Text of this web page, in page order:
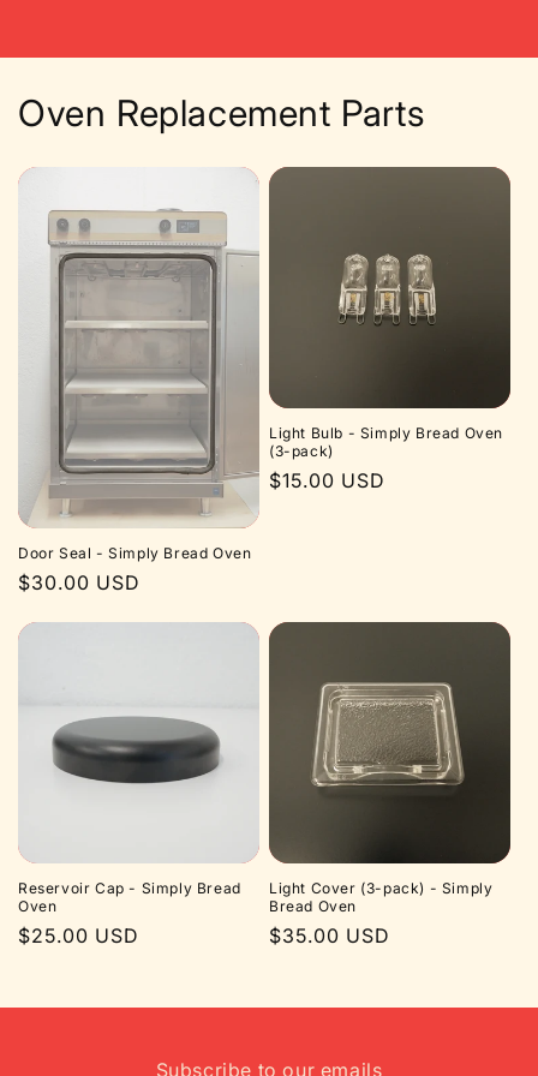
Oven Replacement Parts
Door Seal - Simply Bread Oven
Regular
$30.00 USD
Light Bulb - Simply Bread Oven
(3-pack)
Regular
$15.00 USD
Reservoir Cap - Simply Bread
Oven
Regular
$25.00 USD
Light Cover (3-pack) - Simply
Bread Oven
Regular
$35.00 USD
Subscribe to our emails